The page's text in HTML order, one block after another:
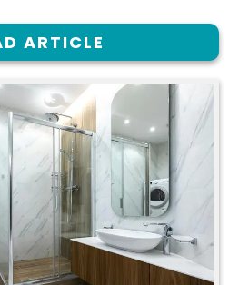
ARTICLE